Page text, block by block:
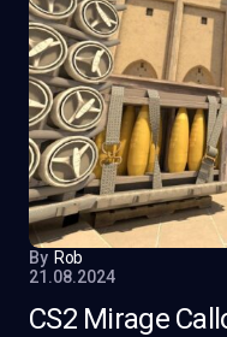
By Rob
21.08.2024
CS2 Mirage